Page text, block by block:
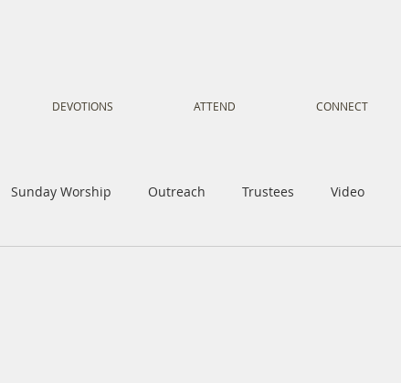
DEVOTIONS ATTEND CONNECT
Sunday Worship Outreach Trustees Video